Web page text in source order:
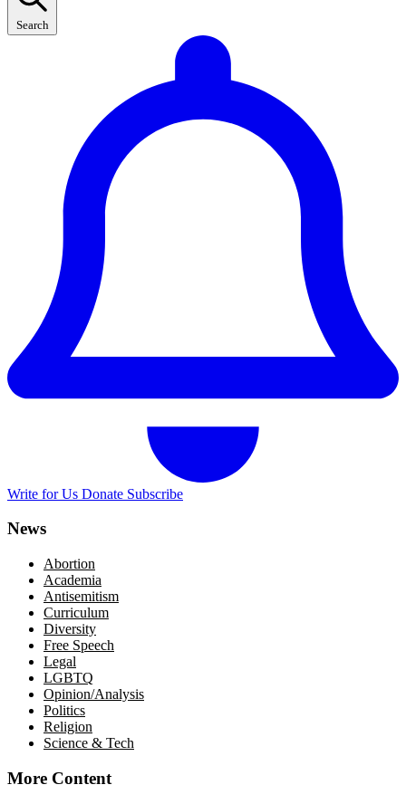
Search
Write for Us Donate Subscribe
News
Abortion
Academia
Antisemitism
Curriculum
Diversity
Free Speech
Legal
LGBTQ
Opinion/Analysis
Politics
Religion
Science & Tech
More Content